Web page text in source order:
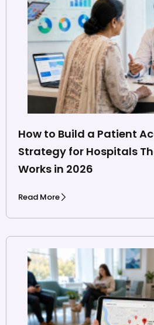
How to Build a Patient
Strategy for Hospitals
Works in 2026
Read More